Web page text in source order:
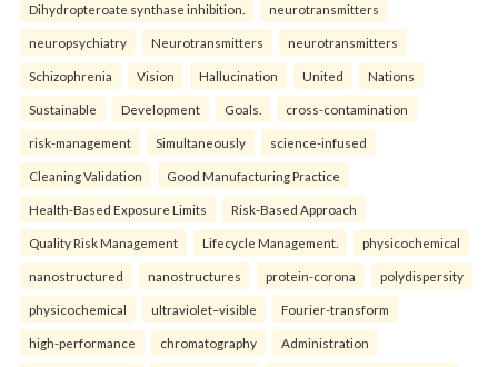
Dihydropteroate synthase inhibition. neurotransmitters
neuropsychiatry Neurotransmitters neurotransmitters
Schizophrenia Vision Hallucination United Nations
Sustainable Development Goals. cross-contamination
risk-management Simultaneously science-infused
Cleaning Validation Good Manufacturing Practice
Health‑Based Exposure Limits Risk‑Based Approach
Quality Risk Management Lifecycle Management. physicochemical
nanostructured nanostructures protein-corona polydispersity
physicochemical ultraviolet–visible Fourier-transform
high-performance chromatography Administration